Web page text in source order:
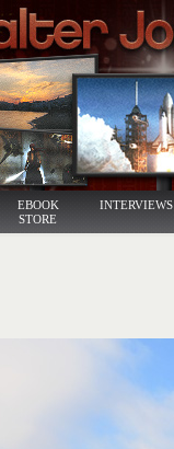
EBOOK
STORE
INTERVIEWS